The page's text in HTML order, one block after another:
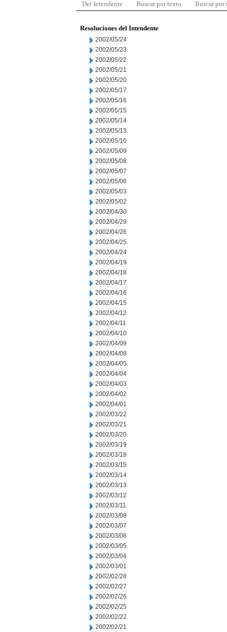
Del Intendente Buscar por texto Buscar por
Resoluciones del Intendente
2002/05/24
2002/05/23
2002/05/22
2002/05/21
2002/05/20
2002/05/17
2002/05/16
2002/05/15
2002/05/14
2002/05/13
2002/05/10
2002/05/09
2002/05/08
2002/05/07
2002/05/06
2002/05/03
2002/05/02
2002/04/30
2002/04/29
2002/04/26
2002/04/25
2002/04/24
2002/04/19
2002/04/18
2002/04/17
2002/04/16
2002/04/15
2002/04/12
2002/04/11
2002/04/10
2002/04/09
2002/04/08
2002/04/05
2002/04/04
2002/04/03
2002/04/02
2002/04/01
2002/03/22
2002/03/21
2002/03/20
2002/03/19
2002/03/18
2002/03/15
2002/03/14
2002/03/13
2002/03/12
2002/03/11
2002/03/08
2002/03/07
2002/03/06
2002/03/05
2002/03/04
2002/03/01
2002/02/28
2002/02/27
2002/02/26
2002/02/25
2002/02/22
2002/02/21